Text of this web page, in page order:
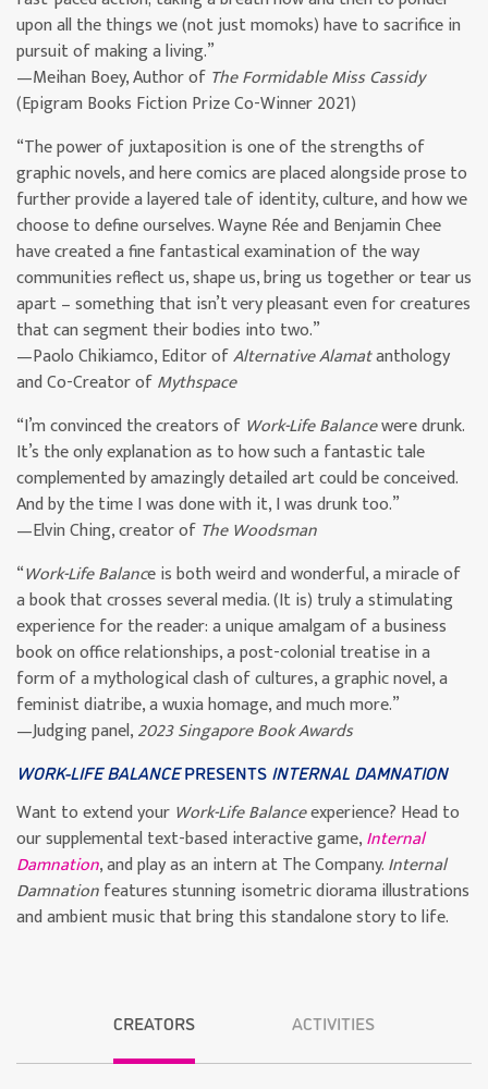
upon all the things we (not just momoks) have to sacrifice in
pursuit of making a living.”
—Meihan Boey, Author of The Formidable Miss Cassidy
(Epigram Books Fiction Prize Co-Winner 2021)
“The power of juxtaposition is one of the strengths of
graphic novels, and here comics are placed alongside prose to
further provide a layered tale of identity, culture, and how we
choose to define ourselves. Wayne Rée and Benjamin Chee
have created a fine fantastical examination of the way
communities reflect us, shape us, bring us together or tear us
apart – something that isn’t very pleasant even for creatures
that can segment their bodies into two.”
—Paolo Chikiamco, Editor ofAlternative Alamatanthology
and Co-Creator ofMythspace
“I’m convinced the creators of Work-Life Balancewere drunk.
It’s the only explanation as to how such a fantastic tale
complemented by amazingly detailed art could be conceived.
And by the time I was done with it, I was drunk too.”
—Elvin Ching, creator of The Woodsman
“Work-Life Balance is both weird and wonderful, a miracle of
a book that crosses several media. (It is) truly a stimulating
experience for the reader: a unique amalgam of a business
book on office relationships, a post-colonial treatise in a
form of a mythological clash of cultures, a graphic novel, a
feminist diatribe, a wuxia homage, and much more.”
—Judging panel,2023 Singapore Book Awards
WORK-LIFE BALANCEPRESENTS INTERNAL DAMNATION
Want to extend your Work-Life Balanceexperience? Head to
our supplemental text-based interactive game,Internal
Damnation, and play as an intern at The Company.Internal
Damnationfeatures stunning isometric diorama illustrations
and ambient music that bring this standalone story to life.
CREATORS ACTIVITIES